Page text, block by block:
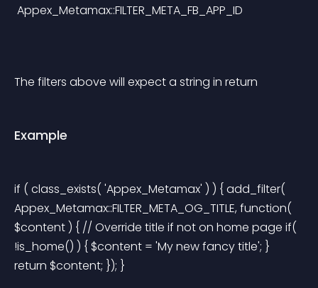
Appex_Metamax::FILTER_META_FB_APP_ID
The filters above will expect a string in return
Example
if ( class_exists( 'Appex_Metamax' ) ) { add_filter(
Appex_Metamax::FILTER_META_OG_TITLE, function(
$content ) { // Override title if not on home page if(
!is_home() ) { $content = 'My new fancy title'; }
return $content; }); }